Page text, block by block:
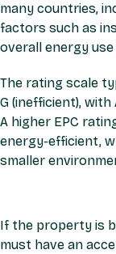
many countries,
factors such as
overall energy
The rating scale
G (inefficient),
A higher EPC
energy-efficient,
smaller
If the property is
must have an